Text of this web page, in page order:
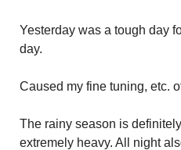
Yesterday was a tough day
day.
Caused my fine tuning, etc.
The rainy season is
extremely heavy. All night